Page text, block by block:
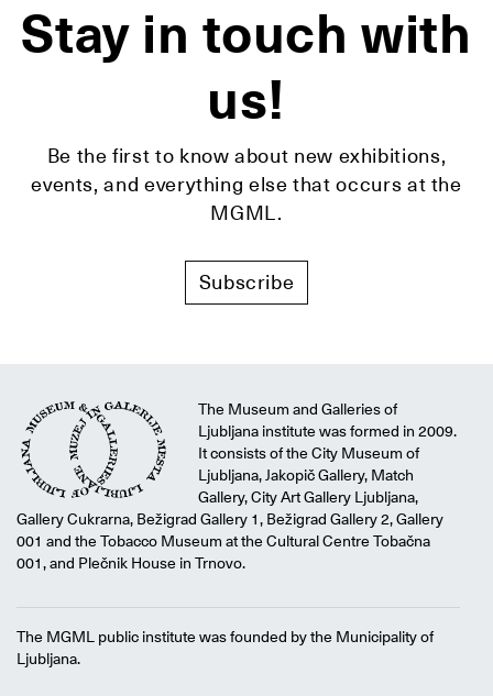
Stay in touch with
us!
Be the first to know about new exhibitions,
events, and everything else that occurs at the
MGML.
Subscribe
The Museum and Galleries of
Ljubljana institute was formed in 2009.
It consists of the City Museum of
Ljubljana, Jakopič Gallery, Match
Gallery, City Art Gallery Ljubljana,
Gallery Cukrarna, Bežigrad Gallery 1, Bežigrad Gallery 2, Gallery
001 and the Tobacco Museum at the Cultural Centre Tobačna
001, and Plečnik House in Trnovo.
The MGML public institute was founded by the Municipality of
Ljubljana.